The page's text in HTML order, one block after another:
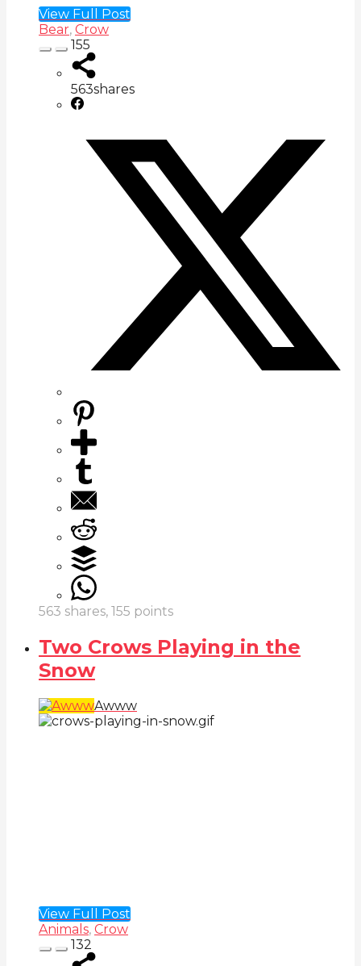
View Full Post
Bear, Crow
155
563shares
563 shares, 155 points
Two Crows Playing in the
Snow
Awww
View Full Post
Animals, Crow
132